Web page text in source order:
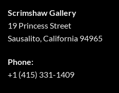
Scrimshaw Gallery
19 Princess Street
Sausalito, California 94965
Phone:
+1 (415) 331-1409